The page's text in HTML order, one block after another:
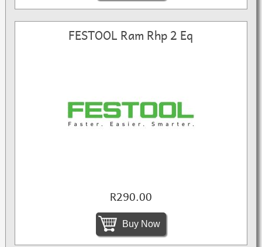
FESTOOL Ram Rhp 2 Eq
R290.00
Buy Now